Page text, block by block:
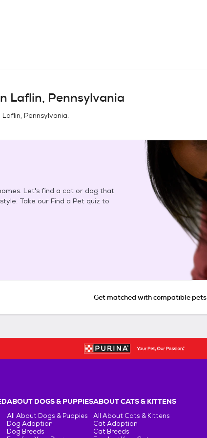
Laflin, Pennsylvania
Laflin, Pennsylvania.
Let's find a cat or dog that
Take our Find a Pet quiz to
Get matched with compatible pets
ABOUT DOGS & PUPPIES
All About Dogs & Puppies
Dog Adoption
Dog Breeds
ABOUT CATS & KITTENS
All About Cats & Kittens
Cat Adoption
Cat Breeds